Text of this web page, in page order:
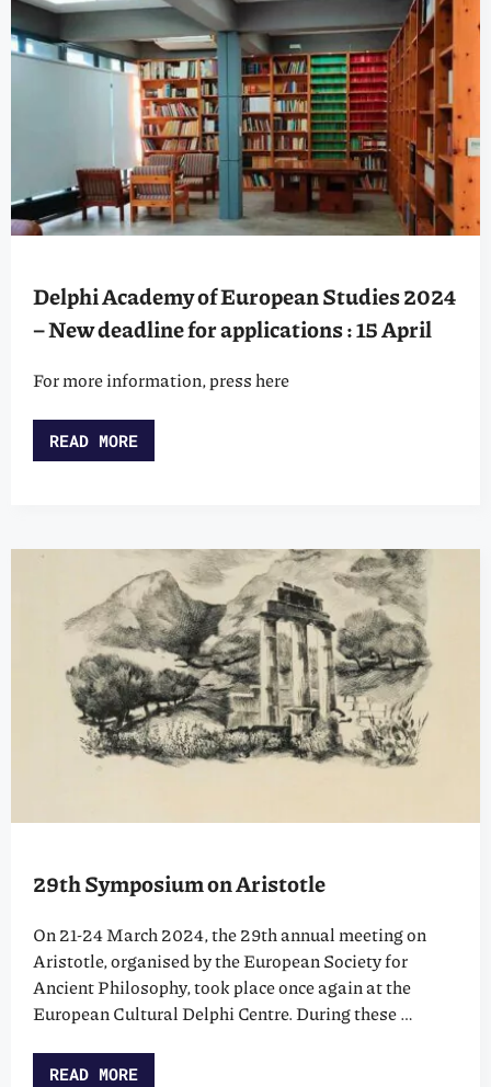
Delphi Academy of European Studies 2024
– New deadline for applications : 15 April
For more information, press here
READ MORE
29th Symposium on Aristotle
On 21-24 March 2024, the 29th annual meeting on
Aristotle, organised by the European Society for
Ancient Philosophy, took place once again at the
European Cultural Delphi Centre. During these …
READ MORE